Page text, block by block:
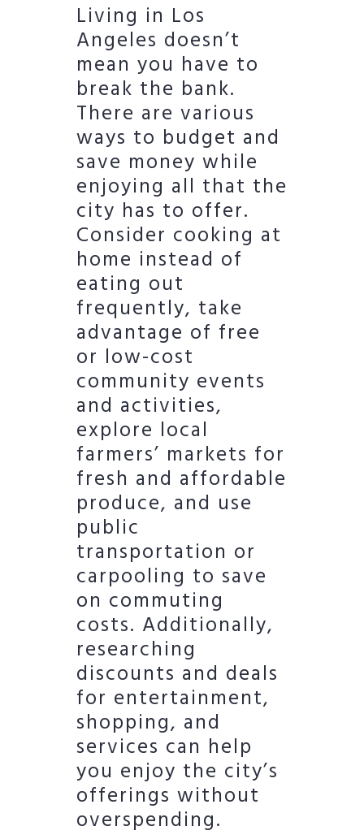
Living in Los
Angeles doesn’t
mean you have to
break the bank.
There are various
ways to budget and
save money while
enjoying all that the
city has to offer.
Consider cooking at
home instead of
eating out
frequently, take
advantage of free
or low-cost
community events
and activities,
explore local
farmers’ markets for
fresh and affordable
produce, and use
public
transportation or
carpooling to save
on commuting
costs. Additionally,
researching
discounts and deals
for entertainment,
shopping, and
services can help
you enjoy the city’s
offerings without
overspending.